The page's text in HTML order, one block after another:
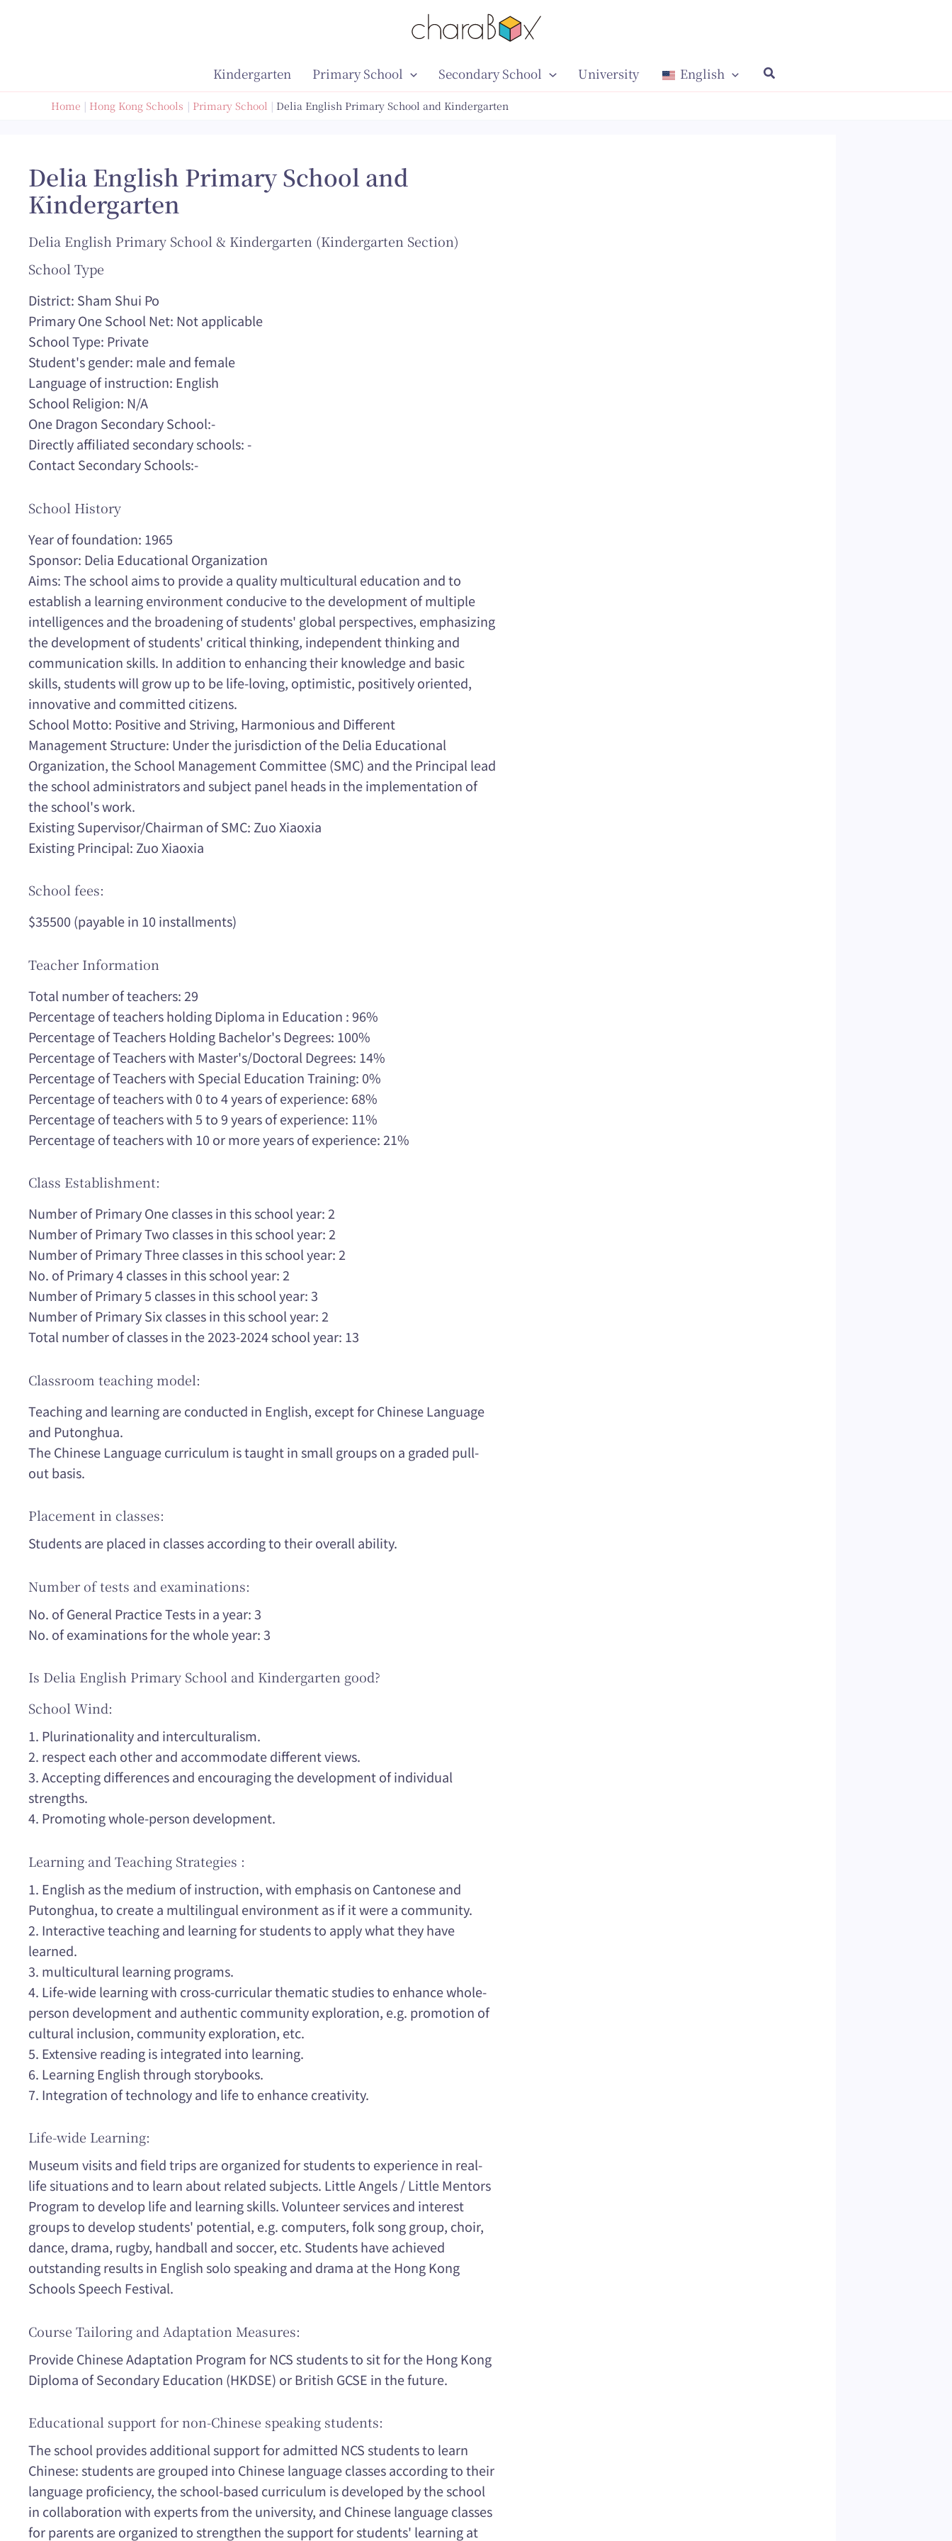
Kindergarten Primary School Secondary School University English
Home Hong Kong Schools Primary School Delia English Primary School and Kindergarten
Delia English Primary School and
Kindergarten
Delia English Primary School & Kindergarten (Kindergarten Section)
School Type
District: Sham Shui Po
Primary One School Net: Not applicable
School Type: Private
Student's gender: male and female
Language of instruction: English
School Religion: N/A
One Dragon Secondary School:-
Directly affiliated secondary schools: -
Contact Secondary Schools:-
School History
Year of foundation: 1965
Sponsor: Delia Educational Organization
Aims: The school aims to provide a quality multicultural education and to
establish a learning environment conducive to the development of multiple
intelligences and the broadening of students' global perspectives, emphasizing
the development of students' critical thinking, independent thinking and
communication skills. In addition to enhancing their knowledge and basic
skills, students will grow up to be life-loving, optimistic, positively oriented,
innovative and committed citizens.
School Motto: Positive and Striving, Harmonious and Different
Management Structure: Under the jurisdiction of the Delia Educational
Organization, the School Management Committee (SMC) and the Principal lead
the school administrators and subject panel heads in the implementation of
the school's work.
Existing Supervisor/Chairman of SMC: Zuo Xiaoxia
Existing Principal: Zuo Xiaoxia
School fees:
$35500 (payable in 10 installments)
Teacher Information
Total number of teachers: 29
Percentage of teachers holding Diploma in Education : 96%
Percentage of Teachers Holding Bachelor's Degrees: 100%
Percentage of Teachers with Master's/Doctoral Degrees: 14%
Percentage of Teachers with Special Education Training: 0%
Percentage of teachers with 0 to 4 years of experience: 68%
Percentage of teachers with 5 to 9 years of experience: 11%
Percentage of teachers with 10 or more years of experience: 21%
Class Establishment:
Number of Primary One classes in this school year: 2
Number of Primary Two classes in this school year: 2
Number of Primary Three classes in this school year: 2
No. of Primary 4 classes in this school year: 2
Number of Primary 5 classes in this school year: 3
Number of Primary Six classes in this school year: 2
Total number of classes in the 2023-2024 school year: 13
Classroom teaching model:
Teaching and learning are conducted in English, except for Chinese Language
and Putonghua.
The Chinese Language curriculum is taught in small groups on a graded pull-
out basis.
Placement in classes:
Students are placed in classes according to their overall ability.
Number of tests and examinations:
No. of General Practice Tests in a year: 3
No. of examinations for the whole year: 3
Is Delia English Primary School and Kindergarten good?
School Wind:
1. Plurinationality and interculturalism.
2. respect each other and accommodate different views.
3. Accepting differences and encouraging the development of individual
strengths.
4. Promoting whole-person development.
Learning and Teaching Strategies :
1. English as the medium of instruction, with emphasis on Cantonese and
Putonghua, to create a multilingual environment as if it were a community.
2. Interactive teaching and learning for students to apply what they have
learned.
3. multicultural learning programs.
4. Life-wide learning with cross-curricular thematic studies to enhance whole-
person development and authentic community exploration, e.g. promotion of
cultural inclusion, community exploration, etc.
5. Extensive reading is integrated into learning.
6. Learning English through storybooks.
7. Integration of technology and life to enhance creativity.
Life-wide Learning:
Museum visits and field trips are organized for students to experience in real-
life situations and to learn about related subjects. Little Angels / Little Mentors
Program to develop life and learning skills. Volunteer services and interest
groups to develop students' potential, e.g. computers, folk song group, choir,
dance, drama, rugby, handball and soccer, etc. Students have achieved
outstanding results in English solo speaking and drama at the Hong Kong
Schools Speech Festival.
Course Tailoring and Adaptation Measures:
Provide Chinese Adaptation Program for NCS students to sit for the Hong Kong
Diploma of Secondary Education (HKDSE) or British GCSE in the future.
Educational support for non-Chinese speaking students:
The school provides additional support for admitted NCS students to learn
Chinese: students are grouped into Chinese language classes according to their
language proficiency, the school-based curriculum is developed by the school
in collaboration with experts from the university, and Chinese language classes
for parents are organized to strengthen the support for students' learning at